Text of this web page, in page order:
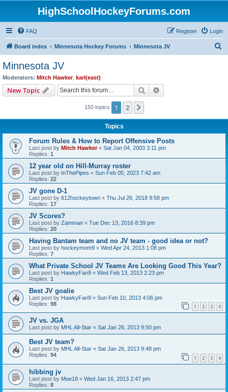
HighSchoolHockeyForums.com
FAQ Login
Register
Board index Minnesota Hockey Forums Minnesota JV
Minnesota JV
Moderators: Mitch Hawker, karl(east)
New Topic Search
150 topics 1 2
Topics
Forum Rules & How to Report Offensive Posts
Last post by Mitch Hawker« Sat Jan 04, 2003 3:11 pm
Replies: 1
12 year old on Hill-Murray roster
Last post by InThePipes « Sun Feb 05, 2023 7:42 am
Replies: 22
JV gone D-1
Last post by 612hockeytown « Thu Jul 26, 2018 9:58 pm
Replies: 17
JV Scores?
Last post by Zamman « Tue Dec 13, 2016 8:39 pm
Replies: 20
Having Bantam team and no JV team - good idea or not?
Last post by hockeymom9 « Wed Apr 24, 2013 1:08 pm
Replies: 7
What Private School JV Teams Are Looking Good This Year?
Last post by HawkyFan9 « Wed Feb 13, 2013 2:23 pm
Replies: 1
Best JV goalie
Last post by HawkyFan9 « Sun Feb 10, 2013 4:06 pm
Replies: 98 1 2 3 4
JV vs. JGA
Last post by MHL All-Star « Sat Jan 26, 2013 9:50 pm
Best JV team?
Last post by MHL All-Star « Sat Jan 26, 2013 9:48 pm
Replies: 94 1 2 3 4
hibbing jv
Last post by Moe18 « Wed Jan 16, 2013 2:47 pm
Replies: 8